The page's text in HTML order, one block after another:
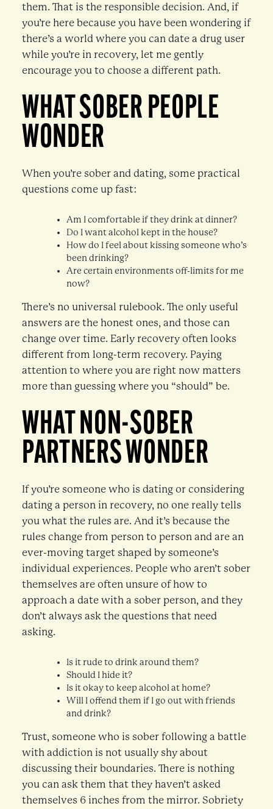
them. That is the responsible decision. And, if
you’re here because you have been wondering if
there’s a world where you can date a drug user
while you’re in recovery, let me gently
encourage you to choose a different path.
WHAT SOBER PEOPLE
WONDER
When you’re sober and dating, some practical
questions come up fast:
Am I comfortable if they drink at dinner?
Do I want alcohol kept in the house?
How do I feel about kissing someone who’s
been drinking?
Are certain environments off-limits for me
now?
There’s no universal rulebook. The only useful
answers are the honest ones, and those can
change over time. Early recovery often looks
different from long-term recovery. Paying
attention to where you are right now matters
more than guessing where you “should” be.
WHAT NON-SOBER
PARTNERS WONDER
If you’re someone who is dating or considering
dating a person in recovery, no one really tells
you what the rules are. And it’s because the
rules change from person to person and are an
ever-moving target shaped by someone’s
individual experiences. People who aren’t sober
themselves are often unsure of how to
approach a date with a sober person, and they
don’t always ask the questions that need
asking.
Is it rude to drink around them?
Should I hide it?
Is it okay to keep alcohol at home?
Will I offend them if I go out with friends
and drink?
Trust, someone who is sober following a battle
with addiction is not usually shy about
discussing their boundaries. There is nothing
you can ask them that they haven’t asked
themselves 6 inches from the mirror. Sobriety